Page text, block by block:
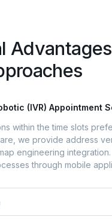
(IVR) Appointment
within the time slots
we provide address
engineering integration.
through mobile